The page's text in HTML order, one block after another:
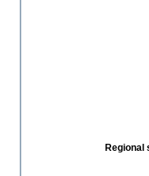
Regional